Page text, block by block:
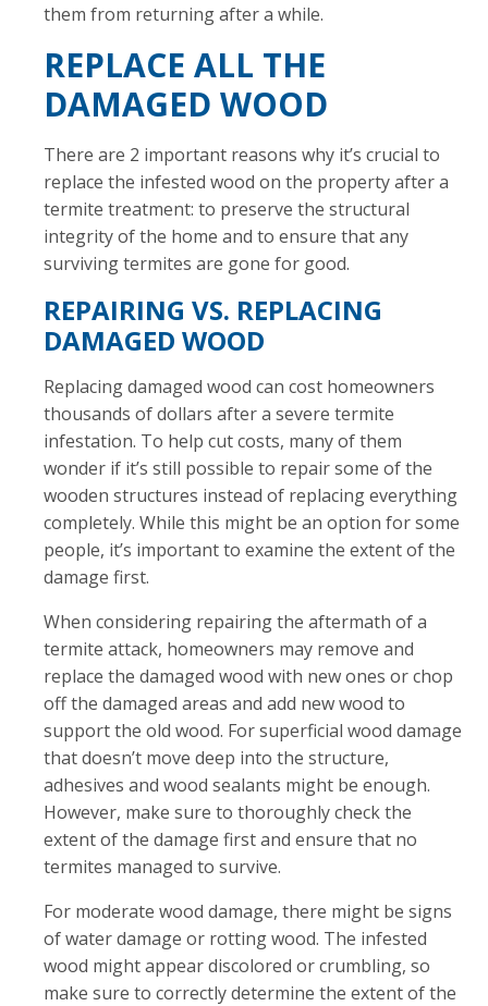
them from returning after a while.
REPLACE ALL THE
DAMAGED WOOD
There are 2 important reasons why it’s crucial to
replace the infested wood on the property after a
termite treatment: to preserve the structural
integrity of the home and to ensure that any
surviving termites are gone for good.
REPAIRING VS. REPLACING
DAMAGED WOOD
Replacing damaged wood can cost homeowners
thousands of dollars after a severe termite
infestation. To help cut costs, many of them
wonder if it’s still possible to repair some of the
wooden structures instead of replacing everything
completely. While this might be an option for some
people, it’s important to examine the extent of the
damage first.
When considering repairing the aftermath of a
termite attack, homeowners may remove and
replace the damaged wood with new ones or chop
off the damaged areas and add new wood to
support the old wood. For superficial wood damage
that doesn’t move deep into the structure,
adhesives and wood sealants might be enough.
However, make sure to thoroughly check the
extent of the damage first and ensure that no
termites managed to survive.
For moderate wood damage, there might be signs
of water damage or rotting wood. The infested
wood might appear discolored or crumbling, so
make sure to correctly determine the extent of the